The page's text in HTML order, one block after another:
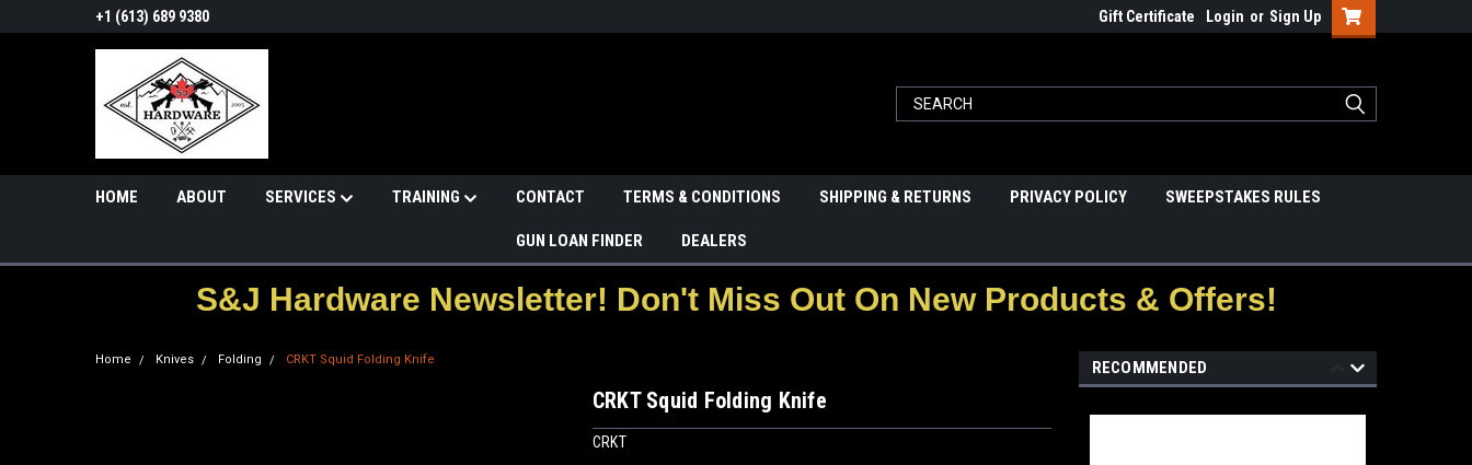
+1 (613) 689 9380 Gift Certificate Login or Sign Up
HOME ABOUT SERVICES TRAINING CONTACT TERMS & CONDITIONS SHIPPING & RETURNS PRIVACY POLICY SWEEPSTAKES RULES
GUN LOAN FINDER DEALERS
S&J Hardware Newsletter! Don't Miss Out On New Products & Offers!
Home Knives Folding CRKT Squid Folding Knife
CRKT Squid Folding Knife
CRKT
RECOMMENDED